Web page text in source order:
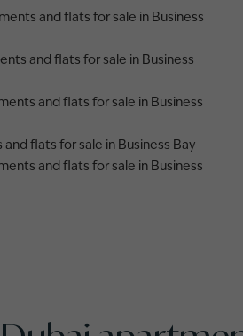
and flats for sale in Business
and flats for sale in Business
and flats for sale in Business
flats for sale in Business Bay
and flats for sale in Business